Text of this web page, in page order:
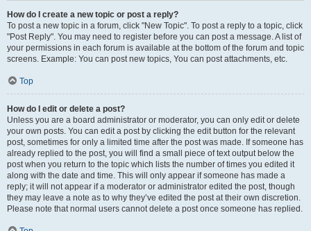
How do I create a new topic or post a reply?
To post a new topic in a forum, click "New Topic". To post a reply to a topic, click
"Post Reply". You may need to register before you can post a message. A list of
your permissions in each forum is available at the bottom of the forum and topic
screens. Example: You can post new topics, You can post attachments, etc.
Top
How do I edit or delete a post?
Unless you are a board administrator or moderator, you can only edit or delete
your own posts. You can edit a post by clicking the edit button for the relevant
post, sometimes for only a limited time after the post was made. If someone has
already replied to the post, you will find a small piece of text output below the
post when you return to the topic which lists the number of times you edited it
along with the date and time. This will only appear if someone has made a
reply; it will not appear if a moderator or administrator edited the post, though
they may leave a note as to why they’ve edited the post at their own discretion.
Please note that normal users cannot delete a post once someone has replied.